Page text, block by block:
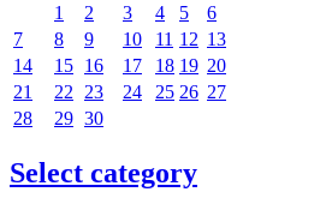
1
2 3 4 5
6
7
8 9 10 11 12 13
14
15 16 17 18 19 20
21
22 23 24 25 26 27
28
29 30
Select category